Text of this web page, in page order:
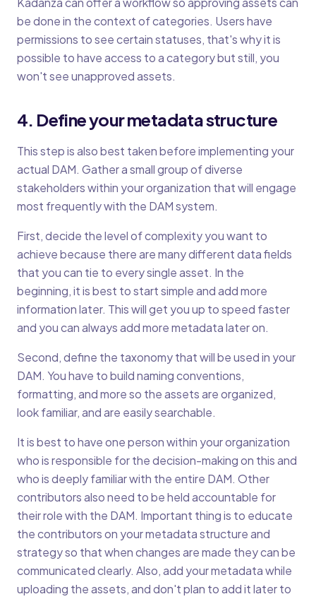
be done in the context of categories. Users have
permissions to see certain statuses, that's why it is
possible to have access to a category but still, you
won't see unapproved assets.
4. Define your metadata structure
This step is also best taken before implementing your
actual DAM. Gather a small group of diverse
stakeholders within your organization that will engage
most frequently with the DAM system.
First, decide the level of complexity you want to
achieve because there are many different data fields
that you can tie to every single asset. In the
beginning, it is best to start simple and add more
information later. This will get you up to speed faster
and you can always add more metadata later on.
Second, define the taxonomy that will be used in your
DAM. You have to build naming conventions,
formatting, and more so the assets are organized,
look familiar, and are easily searchable.
It is best to have one person within your organization
who is responsible for the decision-making on this and
who is deeply familiar with the entire DAM. Other
contributors also need to be held accountable for
their role with the DAM. Important thing is to educate
the contributors on your metadata structure and
strategy so that when changes are made they can be
communicated clearly. Also, add your metadata while
uploading the assets, and don't plan to add it later to